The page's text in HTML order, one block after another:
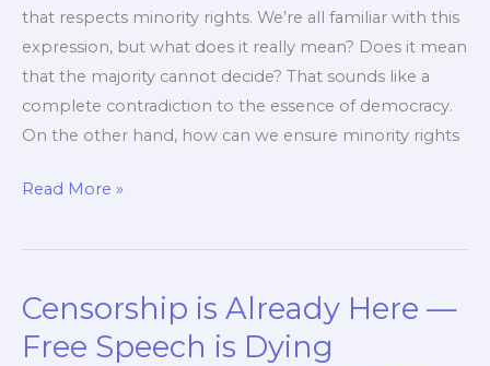
that respects minority rights. We’re all familiar with this
expression, but what does it really mean? Does it mean
that the majority cannot decide? That sounds like a
complete contradiction to the essence of democracy.
On the other hand, how can we ensure minority rights
Democracy
a
Average
Vote
Read More »
Censorship is Already Here —
Free Speech is Dying